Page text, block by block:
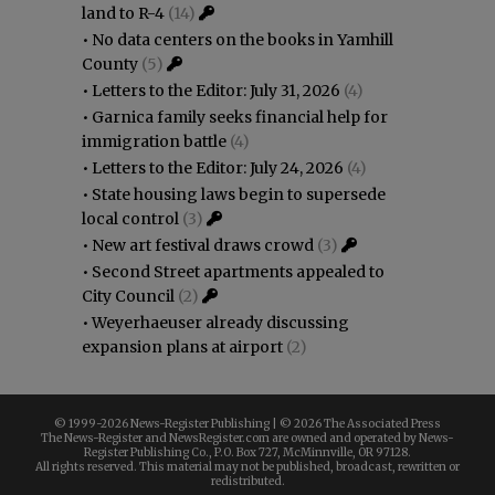
land to R-4 (14)
• No data centers on the books in Yamhill
County (5)
• Letters to the Editor: July 31, 2026 (4)
• Garnica family seeks financial help for
immigration battle (4)
• Letters to the Editor: July 24, 2026 (4)
• State housing laws begin to supersede
local control (3)
• New art festival draws crowd (3)
• Second Street apartments appealed to
City Council (2)
•Weyerhaeuser already discussing
expansion plans at airport (2)
© 1999-2026 News-Register Publishing | © 2026 The Associated Press
The News-Register and NewsRegister.com are owned and operated by News-
Register Publishing Co., P.O. Box 727, McMinnville, OR 97128.
All rights reserved. This material may not be published, broadcast, rewritten or
redistributed.